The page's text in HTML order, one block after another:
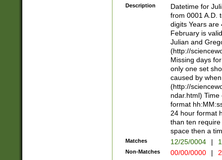
<sep>[-./
days from 1752
in the same
=\d) # the
digit (
(?(.29) # if feb
#exclude these
year 0 and no
divisible by 400
Feb 29
year check )
date separator
1-31 (?# The
month has
Description
Datetime for
from 0001 A.D.
digits Years are
February is
Julian and
(http://
Missing days
only one set
caused by
(http://
ndar.html)
format
24 hour format
than ten
space then a
Matches 12/25/0004 |
Non-Matches 00/00/0000 |